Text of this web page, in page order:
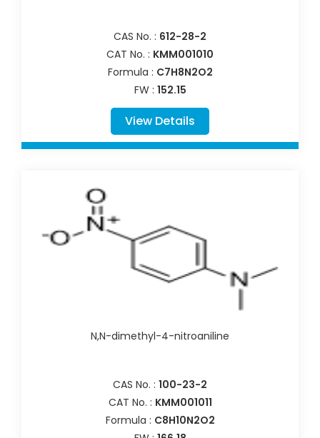
CAS No. : 612-28-2
CAT No. : KMM001010
Formula : C7H8N2O2
FW : 152.15
View Details
N,N-dimethyl-4-nitroaniline
CAS No. : 100-23-2
CAT No. : KMM001011
Formula : C8H10N2O2